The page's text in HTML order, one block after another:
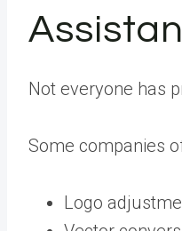
Not everyone has
Some companies
Logo